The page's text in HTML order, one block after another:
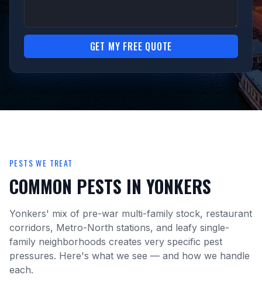
GET MY FREE QUOTE
PESTS WE TREAT
COMMON PESTS IN YONKERS
Yonkers' mix of pre-war multi-family stock, restaurant
corridors, Metro-North stations, and leafy single-
family neighborhoods creates very specific pest
pressures. Here's what we see — and how we handle
each.